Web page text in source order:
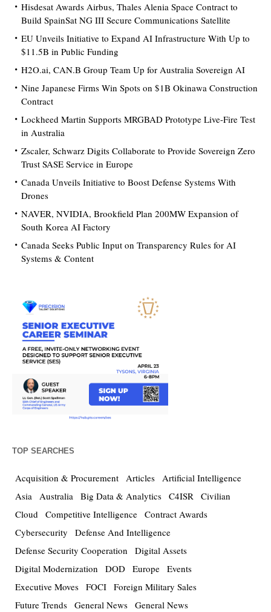
Hisdesat Awards Airbus, Thales Alenia Space Contract to
Build SpainSat NG III Secure Communications Satellite
EU Unveils Initiative to Expand AI Infrastructure With Up to
$11.5B in Public Funding
H2O.ai, CAN.B Group Team Up for Australia Sovereign AI
Nine Japanese Firms Win Spots on $1B Okinawa Construction
Contract
Lockheed Martin Supports MRGBAD Prototype Live-Fire Test
in Australia
Zscaler, Schwarz Digits Collaborate to Provide Sovereign Zero
Trust SASE Service in Europe
Canada Unveils Initiative to Boost Defense Systems With
Drones
NAVER, NVIDIA, Brookfield Plan 200MW Expansion of
South Korea AI Factory
Canada Seeks Public Input on Transparency Rules for AI
Systems & Content
TOP SEARCHES
Acquisition & Procurement Articles Artificial Intelligence
Asia Australia Big Data & Analytics C4ISR Civilian
Cloud Competitive Intelligence Contract Awards
Cybersecurity
Defense And Intelligence
Defense Security Cooperation
Digital Assets
Digital Modernization
DOD Europe Events
Executive Moves FOCI Foreign Military Sales
Future Trends General News General News